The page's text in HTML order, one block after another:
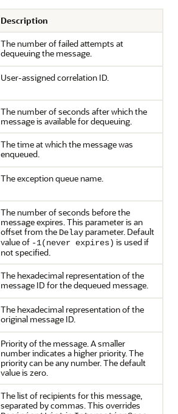
Description
The number of failed attempts at
dequeuing the message.
User-assigned correlation ID.
The number of seconds after which the
message is available for dequeuing.
The time at which the message was
enqueued.
The exception queue name.
The number of seconds before the
message expires. This parameter is an
offset from the Delay parameter. Default
value of -1(never expires) is used if
not specified.
The hexadecimal representation of the
message ID for the dequeued message.
The hexadecimal representation of the
original message ID.
Priority of the message. A smaller
number indicates a higher priority. The
priority can be any number. The default
value is zero.
The list of recipients for this message,
separated by commas. This overrides